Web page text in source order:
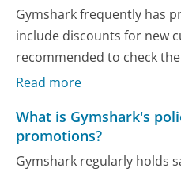
Gymshark frequently has
include discounts for new
recommended to check
Read more
What is Gymshark's
promotions?
Gymshark regularly holds